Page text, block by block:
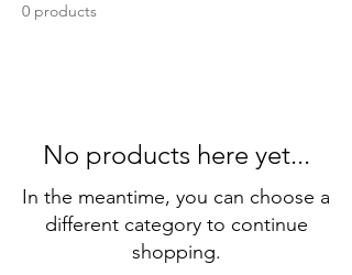
0 products
No products here yet...
In the meantime, you can choose a
different category to continue
shopping.